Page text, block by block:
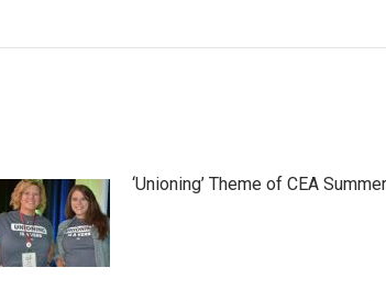
‘Unioning’ Theme of CEA